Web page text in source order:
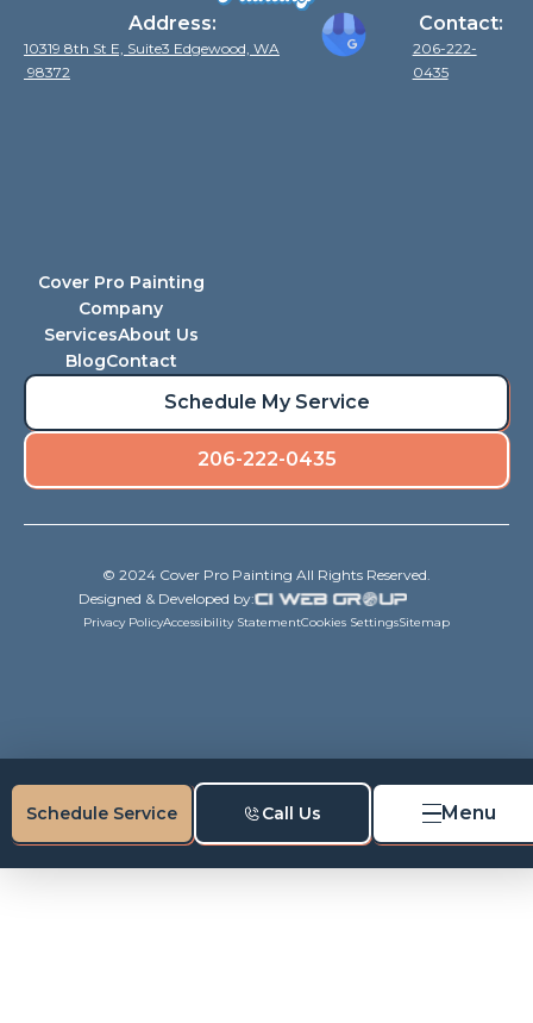
Address:
10319 8th St E, Suite3 Edgewood, WA
98372
Contact:
206-222-
0435
Cover Pro Painting
Company
ServicesAbout Us
BlogContact
Schedule My Service
206-222-0435
© 2024 Cover Pro Painting All Rights Reserved.
Designed & Developed by:
Privacy PolicyAccessibility StatementCookies SettingsSitemap
Schedule Service Call Us Menu